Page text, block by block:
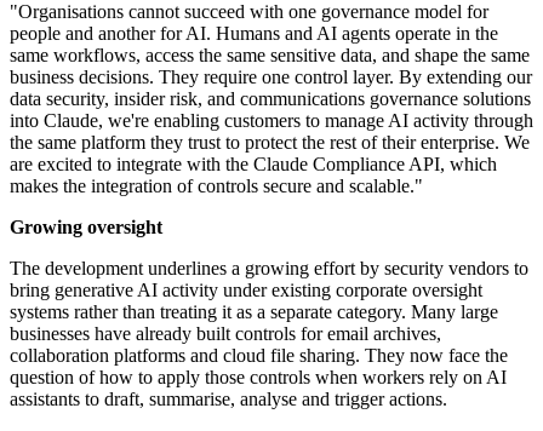
"Organisations cannot succeed with one governance model for
people and another for AI. Humans and AI agents operate in the
same workflows, access the same sensitive data, and shape the same
business decisions. They require one control layer. By extending our
data security, insider risk, and communications governance solutions
into Claude, we're enabling customers to manage AI activity through
the same platform they trust to protect the rest of their enterprise. We
are excited to integrate with the Claude Compliance API, which
makes the integration of controls secure and scalable."
Growing oversight
The development underlines a growing effort by security vendors to
bring generative AI activity under existing corporate oversight
systems rather than treating it as a separate category. Many large
businesses have already built controls for email archives,
collaboration platforms and cloud file sharing. They now face the
question of how to apply those controls when workers rely on AI
assistants to draft, summarise, analyse and trigger actions.